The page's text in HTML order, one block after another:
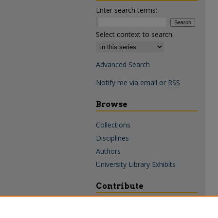
Enter search terms:
Select context to search:
Advanced Search
Notify me via email or RSS
Browse
Collections
Disciplines
Authors
University Library Exhibits
Contribute